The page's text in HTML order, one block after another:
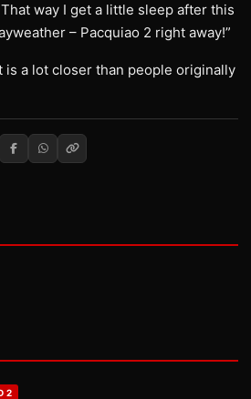
way I get a little sleep after this
– Pacquiao 2 right away!”
is a lot closer than people originally
2